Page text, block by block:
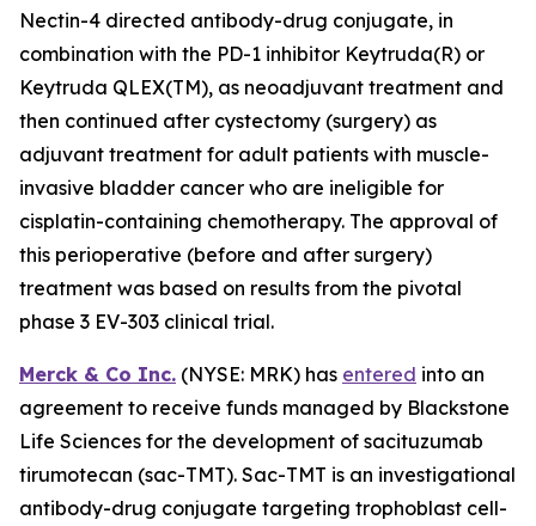
Nectin-4 directed antibody-drug conjugate, in
combination with the PD-1 inhibitor Keytruda(R) or
Keytruda QLEX(TM), as neoadjuvant treatment and
then continued after cystectomy (surgery) as
adjuvant treatment for adult patients with muscle-
invasive bladder cancer who are ineligible for
cisplatin-containing chemotherapy. The approval of
this perioperative (before and after surgery)
treatment was based on results from the pivotal
phase 3 EV-303 clinical trial.
Merck & Co Inc. (NYSE: MRK) has entered into an
agreement to receive funds managed by Blackstone
Life Sciences for the development of sacituzumab
tirumotecan (sac-TMT). Sac-TMT is an investigational
antibody-drug conjugate targeting trophoblast cell-